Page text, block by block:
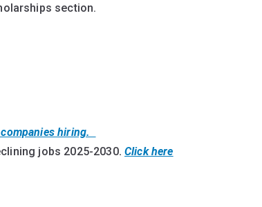
section.
hiring.
jobs 2025-2030.Click here